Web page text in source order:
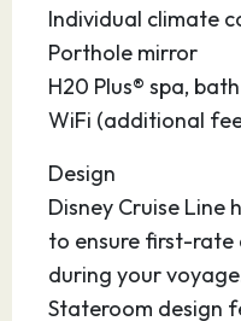
Individual climate
Porthole mirror
H20 Plus® spa,
WiFi (additional
Design
Disney Cruise
to ensure first-
during your
Stateroom design